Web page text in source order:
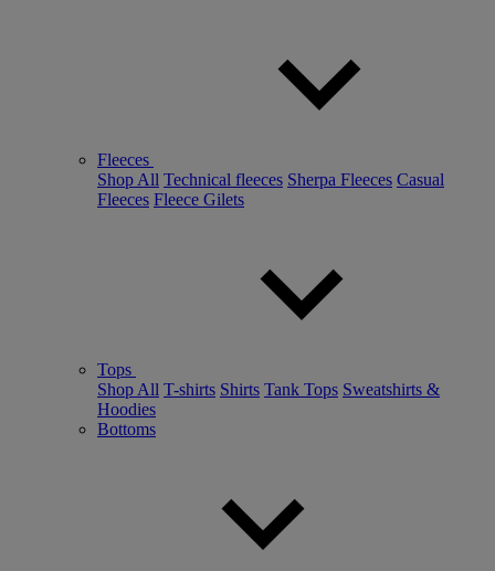
Fleeces
Shop All Technical fleeces Sherpa Fleeces Casual
Fleeces Fleece Gilets
Tops
Shop All T-shirts Shirts Tank Tops Sweatshirts &
Hoodies
Bottoms